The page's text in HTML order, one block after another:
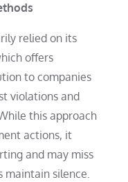
relied on its
offers
to companies
violations and
this approach
actions, it
and may miss
maintain silence.